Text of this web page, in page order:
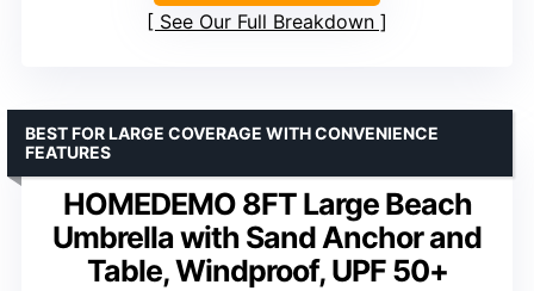
See Our Full Breakdown
HOMEDEMO 8FT Large Beach
Umbrella with Sand Anchor and
Table, Windproof, UPF 50+
BEST FOR LARGE COVERAGE WITH CONVENIENCE
FEATURES